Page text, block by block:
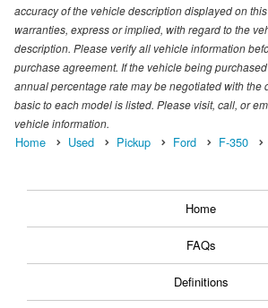
accuracy of the vehicle description displayed on
warranties, express or implied, with regard to the
description. Please verify all vehicle information
purchase agreement. If the vehicle being
annual percentage rate may be negotiated with the
basic to each model is listed. Please visit, call, or
vehicle information.
Home Used Pickup Ford F-350
Home
FAQs
Definitions